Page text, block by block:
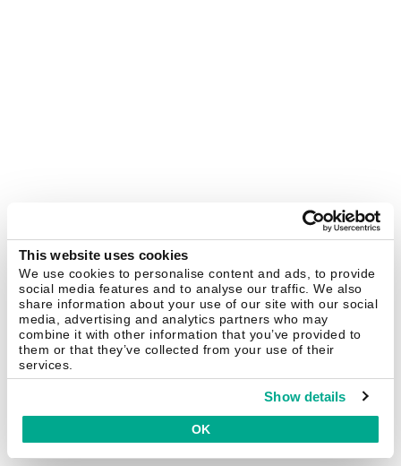
This website uses cookies
We use cookies to personalise content and ads, to provide
social media features and to analyse our traffic. We also
share information about your use of our site with our social
media, advertising and analytics partners who may
combine it with other information that you’ve provided to
them or that they’ve collected from your use of their
services.
Show details
OK